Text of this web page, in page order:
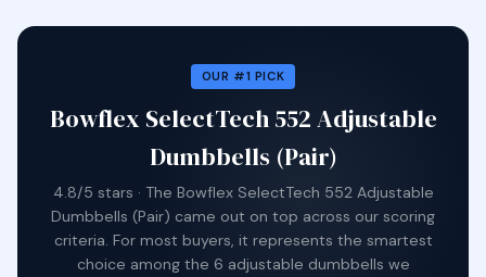
OUR #1 PICK
Bowflex SelectTech 552 Adjustable
Dumbbells (Pair)
4.8/5 stars · The Bowflex SelectTech 552 Adjustable
Dumbbells (Pair) came out on top across our scoring
criteria. For most buyers, it represents the smartest
choice among the 6 adjustable dumbbells we